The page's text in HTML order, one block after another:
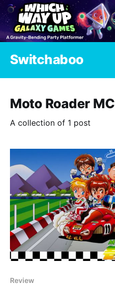
Switchaboo
Moto Roader MC
A collection of 1 post
Review